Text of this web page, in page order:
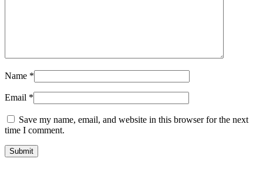
Name *
Email *
Save my name, email, and website in this browser for the next
time I comment.